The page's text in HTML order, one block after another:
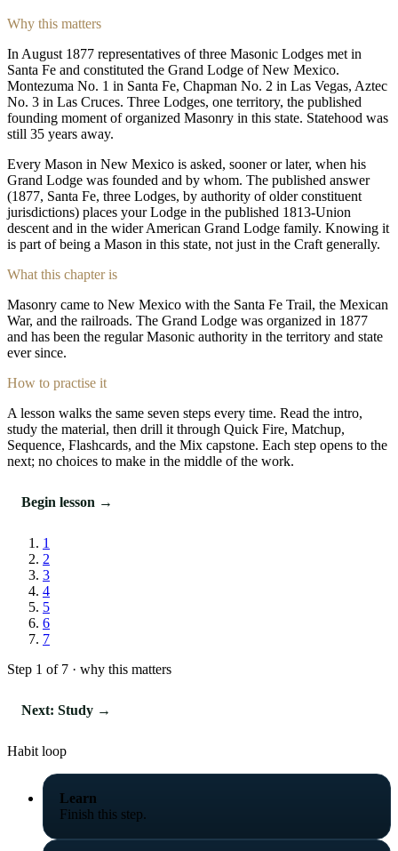
Why this matters
In August 1877 representatives of three Masonic Lodges met in
Santa Fe and constituted the Grand Lodge of New Mexico.
Montezuma No. 1 in Santa Fe, Chapman No. 2 in Las Vegas, Aztec
No. 3 in Las Cruces. Three Lodges, one territory, the published
founding moment of organized Masonry in this state. Statehood was
still 35 years away.
Every Mason in New Mexico is asked, sooner or later, when his
Grand Lodge was founded and by whom. The published answer
(1877, Santa Fe, three Lodges, by authority of older constituent
jurisdictions) places your Lodge in the published 1813-Union
descent and in the wider American Grand Lodge family. Knowing it
is part of being a Mason in this state, not just in the Craft generally.
What this chapter is
Masonry came to New Mexico with the Santa Fe Trail, the Mexican
War, and the railroads. The Grand Lodge was organized in 1877
and has been the regular Masonic authority in the territory and state
ever since.
How to practise it
A lesson walks the same seven steps every time. Read the intro,
study the material, then drill it through Quick Fire, Matchup,
Sequence, Flashcards, and the Mix capstone. Each step opens to the
next; no choices to make in the middle of the work.
Begin lesson →
1
2
3
4
5
6
7
Step 1 of 7 · why this matters
Next: Study →
Habit loop
Learn
Finish this step.